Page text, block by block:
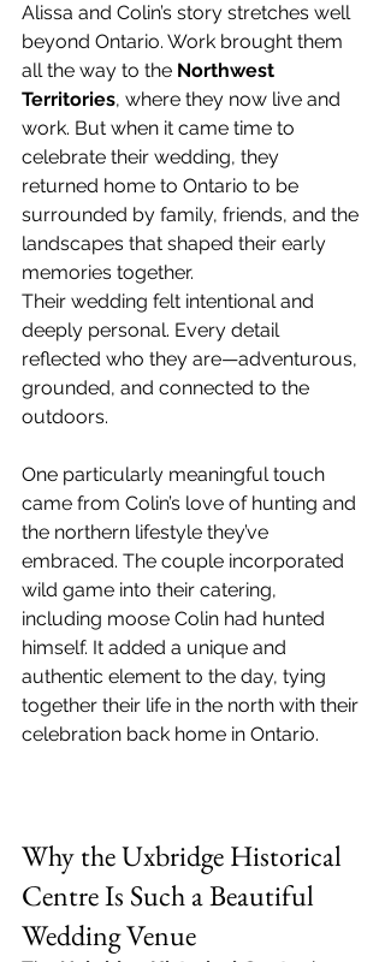
Alissa and Colin’s story stretches well
beyond Ontario. Work brought them
all the way to the Northwest
Territories, where they now live and
work. But when it came time to
celebrate their wedding, they
returned home to Ontario to be
surrounded by family, friends, and the
landscapes that shaped their early
memories together.
Their wedding felt intentional and
deeply personal. Every detail
reflected who they are—adventurous,
grounded, and connected to the
outdoors.
One particularly meaningful touch
came from Colin’s love of hunting and
the northern lifestyle they’ve
embraced. The couple incorporated
wild game into their catering,
including moose Colin had hunted
himself. It added a unique and
authentic element to the day, tying
together their life in the north with their
celebration back home in Ontario.
Why the Uxbridge Historical
Centre Is Such a Beautiful
Wedding Venue